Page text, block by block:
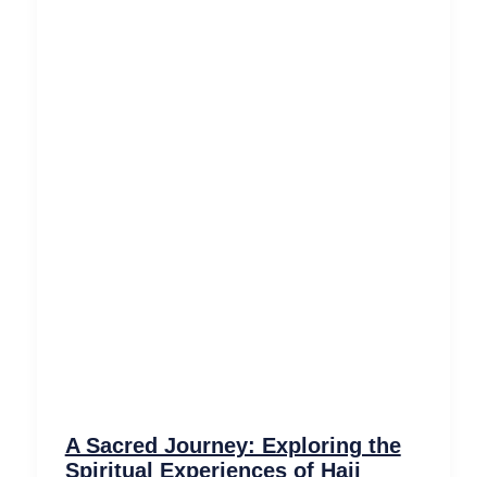
A Sacred Journey: Exploring the
Spiritual Experiences of Hajj